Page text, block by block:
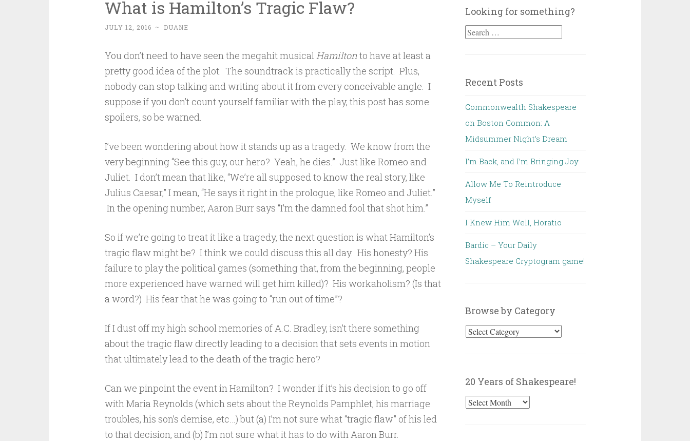
What is Hamilton’s Tragic Flaw?
JULY 12, 2016 ~ DUANE
You don’t need to have seen the megahit musicalHamilton to have at least a
pretty good idea of the plot. The soundtrack is practically the script. Plus,
nobody can stop talking and writing about it from every conceivable angle. I
suppose if you don’t count yourself familiar with the play, this post has some
spoilers, so be warned.
I’ve been wondering about how it stands up as a tragedy. We know from the
very beginning “See this guy, our hero? Yeah, he dies.” Just like Romeo and
Juliet. I don’t mean that like, “We’re all supposed to know the real story, like
Julius Caesar,” I mean, “He says it right in the prologue, like Romeo and Juliet.”
In the opening number, Aaron Burr says “I’m the damned fool that shot him.”
So if we’re going to treat it like a tragedy, the next question is what Hamilton’s
tragic flaw might be? I think we could discuss this all day. His honesty? His
failure to play the political games (something that, from the beginning, people
more experienced have warned will get him killed)? His workaholism? (Is that
a word?) His fear that he was going to “run out of time”?
If I dust off my high school memories of A.C. Bradley, isn’t there something
about the tragic flaw directly leading to a decision that sets events in motion
that ultimately lead to the death of the tragic hero?
Can we pinpoint the event in Hamilton? I wonder if it’s his decision to go off
with Maria Reynolds (which sets about the Reynolds Pamphlet, his marriage
troubles, his son’s demise, etc…) but (a) I’m not sure what “tragic flaw” of his led
to that decision, and (b) I’m not sure what it has to do with Aaron Burr.
Looking for something?
Search
Recent Posts
Commonwealth Shakespeare
on Boston Common: A
Midsummer Night’s Dream
I’m Back, and I’m Bringing Joy
Allow Me To Reintroduce
Myself
I Knew Him Well, Horatio
Bardic – Your Daily
Shakespeare Cryptogram game!
Browse by Category
Browse
20 Years of Shakespeare!
20